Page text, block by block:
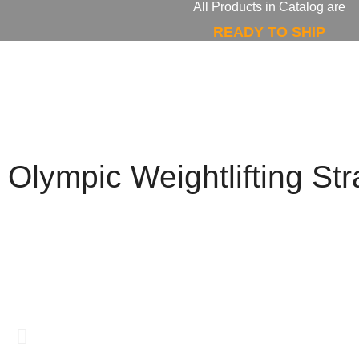
All Products in Catalog are
READY TO SHIP
Olympic Weightlifting